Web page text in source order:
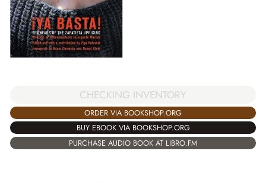
CHECKING INVENTORY
ORDER VIA BOOKSHOP.ORG
BUY EBOOK VIA BOOKSHOP.ORG
PURCHASE AUDIO BOOK AT LIBRO.FM